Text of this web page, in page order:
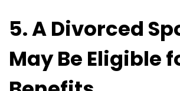
5. A Divorced
May Be Eligible